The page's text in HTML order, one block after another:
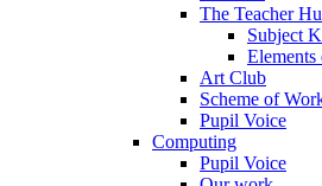
The Teacher
Subject
Art Club
Scheme of
Pupil Voice
Computing
Pupil Voice